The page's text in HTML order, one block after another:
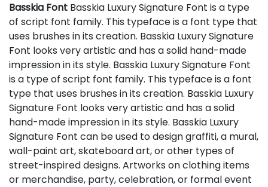
Basskia Font Basskia Luxury Signature Font is a type
of script font family. This typeface is a font type that
uses brushes in its creation. Basskia Luxury Signature
Font looks very artistic and has a solid hand-made
impression in its style. Basskia Luxury Signature Font
is a type of script font family. This typeface is a font
type that uses brushes in its creation. Basskia Luxury
Signature Font looks very artistic and has a solid
hand-made impression in its style. Basskia Luxury
Signature Font can be used to design graffiti, a mural,
wall-paint art, skateboard art, or other types of
street-inspired designs. Artworks on clothing items
or merchandise, party, celebration, or formal event